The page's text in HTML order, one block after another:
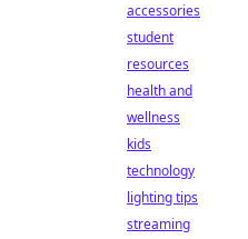
accessories
student
resources
health and
wellness
kids
technology
lighting tips
streaming